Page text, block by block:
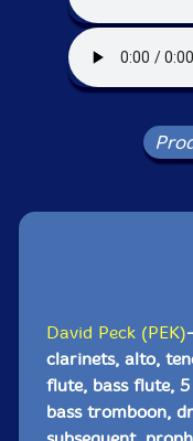
David Peck (PEK)
clarinets, alto,
flute, bass flute,
bass tromboon,